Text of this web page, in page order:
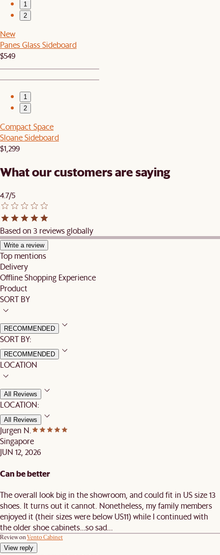
1
2
New
Panes Glass Sideboard
$549
1
2
Compact Space
Sloane Sideboard
$1,299
What our customers are saying
4.7/5
Based on 3 reviews globally
Write a review
Top mentions
Delivery
Offline Shopping Experience
Product
SORT BY
RECOMMENDED
SORT BY:
RECOMMENDED
LOCATION
All Reviews
LOCATION:
All Reviews
Jurgen N.
Singapore
JUN 12, 2026
Can be better
The overall look big in the showroom, and could fit in US size 13
shoes. It turns out it cannot. Nonetheless, my family members
enjoyed it (their sizes were below US11) while I continued with
the older shoe cabinets…so sad...
Review on Vento Cabinet
View reply